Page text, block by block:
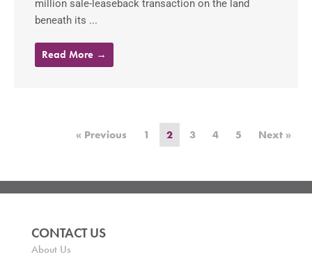
million sale-leaseback transaction on the land
beneath its ...
Read More →
« Previous 1 2 3 4 5 Next »
CONTACT US
About Us